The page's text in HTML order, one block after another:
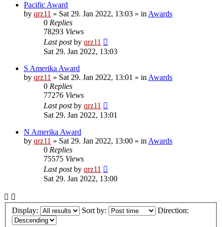
Pacific Award
by qrz11 » Sat 29. Jan 2022, 13:03 » in Awards
0 Replies
78293 Views
Last postby qrz11
Sat 29. Jan 2022, 13:03
S Amerika Award
by qrz11 » Sat 29. Jan 2022, 13:01 » in Awards
0 Replies
77276 Views
Last postby qrz11
Sat 29. Jan 2022, 13:01
N Amerika Award
by qrz11 » Sat 29. Jan 2022, 13:00 » in Awards
0 Replies
75575 Views
Last postby qrz11
Sat 29. Jan 2022, 13:00
Display: Sort by: Direction: